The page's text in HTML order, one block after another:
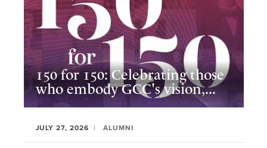
150 for 150: Celebrating those
who embody GCC's vision,...
JULY 27, 2026 ALUMNI